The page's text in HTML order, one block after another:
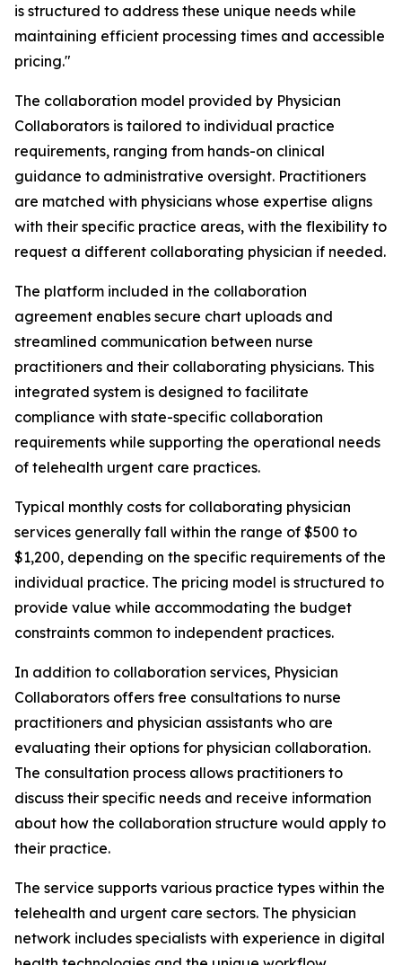
is structured to address these unique needs while
maintaining efficient processing times and accessible
pricing."
The collaboration model provided by Physician
Collaborators is tailored to individual practice
requirements, ranging from hands-on clinical
guidance to administrative oversight. Practitioners
are matched with physicians whose expertise aligns
with their specific practice areas, with the flexibility to
request a different collaborating physician if needed.
The platform included in the collaboration
agreement enables secure chart uploads and
streamlined communication between nurse
practitioners and their collaborating physicians. This
integrated system is designed to facilitate
compliance with state-specific collaboration
requirements while supporting the operational needs
of telehealth urgent care practices.
Typical monthly costs for collaborating physician
services generally fall within the range of $500 to
$1,200, depending on the specific requirements of the
individual practice. The pricing model is structured to
provide value while accommodating the budget
constraints common to independent practices.
In addition to collaboration services, Physician
Collaborators offers free consultations to nurse
practitioners and physician assistants who are
evaluating their options for physician collaboration.
The consultation process allows practitioners to
discuss their specific needs and receive information
about how the collaboration structure would apply to
their practice.
The service supports various practice types within the
telehealth and urgent care sectors. The physician
network includes specialists with experience in digital